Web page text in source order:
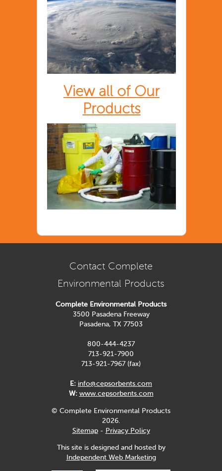
View all of Our
Products
Contact Complete
Environmental Products
Complete Environmental Products
3500 Pasadena Freeway
Pasadena, TX 77503
800-444-4237
713-921-7900
713-921-7967 (fax)
E: info@cepsorbents.com
W: www.cepsorbents.com
© Complete Environmental Products
2026.
Sitemap- Privacy Policy
This site is designed and hosted by
Independent Web Marketing